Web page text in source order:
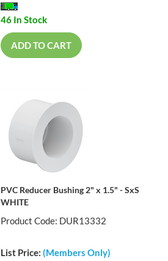
46 In Stock
ADD TO CART
PVC Reducer Bushing 2" x 1.5" - SxS
WHITE
Product Code: DUR13332
List Price: (Members Only)